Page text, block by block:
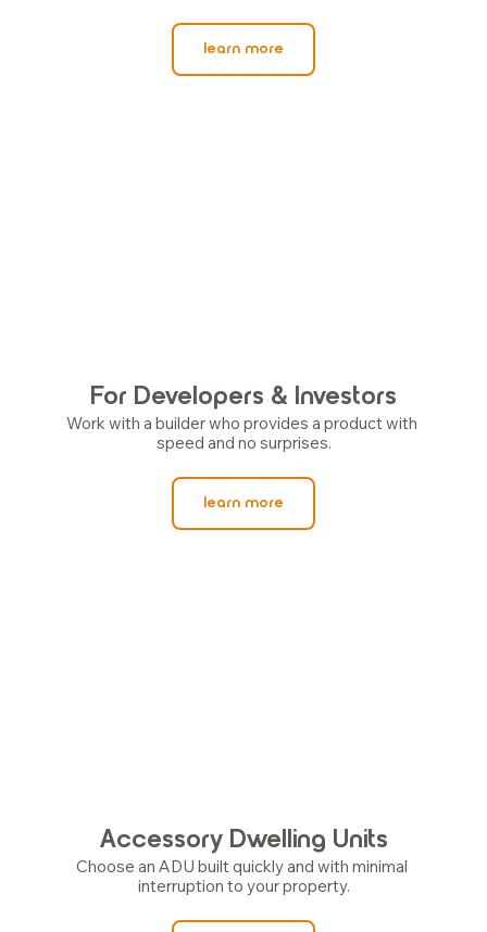
learn more
For Developers & Investors
Work with a builder who provides a product with
speed and no surprises.
learn more
Accessory Dwelling Units
Choose an ADU built quickly and with minimal
interruption to your property.